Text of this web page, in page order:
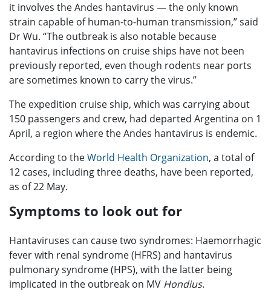
it involves the Andes hantavirus — the only known
strain capable of human-to-human transmission,” said
Dr Wu. “The outbreak is also notable because
hantavirus infections on cruise ships have not been
previously reported, even though rodents near ports
are sometimes known to carry the virus.”
The expedition cruise ship, which was carrying about
150 passengers and crew, had departed Argentina on 1
April, a region where the Andes hantavirus is endemic.
According to theWorld Health Organization, a total of
12 cases, including three deaths, have been reported,
as of 22 May.
Symptoms to look out for
Hantaviruses can cause two syndromes: Haemorrhagic
fever with renal syndrome (HFRS) and hantavirus
pulmonary syndrome (HPS), with the latter being
implicated in the outbreak on MV Hondius.